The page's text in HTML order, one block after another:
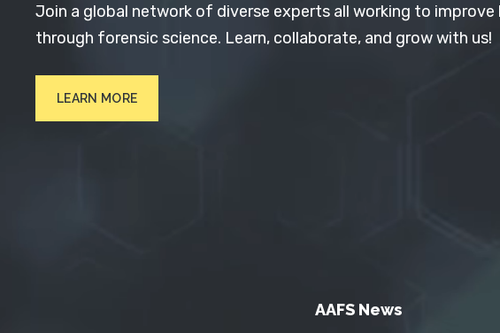
Join a global network of diverse experts all working to improve
through forensic science. Learn, collaborate, and grow with us!
LEARN MORE
AAFS News